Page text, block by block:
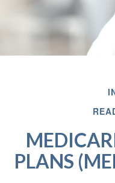
PLANS